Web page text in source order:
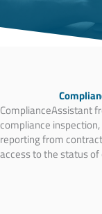
ComplianceAssistant
compliance
reporting from
access to the status